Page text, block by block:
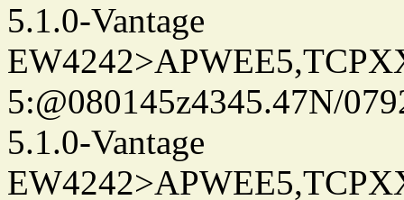
5.1.0-Vantage
5:@080145z4345.47N/
5.1.0-Vantage